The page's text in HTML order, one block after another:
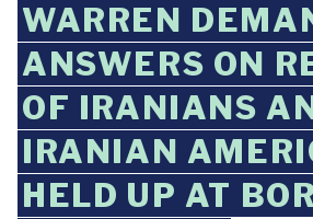
WARREN
ANSWERS ON
OF IRANIANS
IRANIAN
HELD UP AT